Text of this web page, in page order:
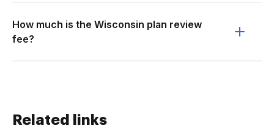
How much is the Wisconsin plan review
fee?
Related links